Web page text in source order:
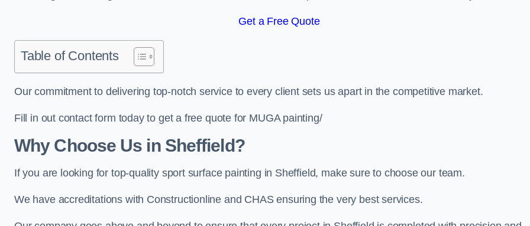
Get a Free Quote
Table of Contents
Our commitment to delivering top-notch service to every client sets us apart in the competitive market.
Fill in out contact form today to get a free quote for MUGA painting/
Why Choose Us in Sheffield?
If you are looking for top-quality sport surface painting in Sheffield, make sure to choose our team.
We have accreditations with Constructionline and CHAS ensuring the very best services.